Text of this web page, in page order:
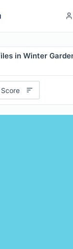
in Winter